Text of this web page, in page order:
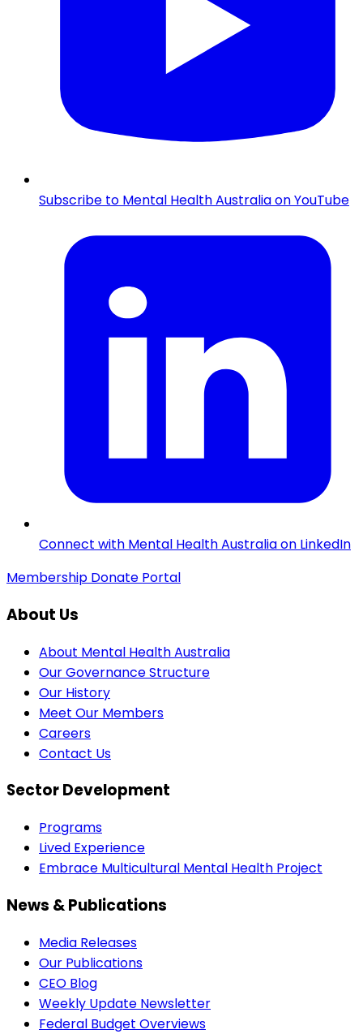
Subscribe to Mental Health Australia on YouTube
Connect with Mental Health Australia on LinkedIn
Membership Donate Portal
About Us
About Mental Health Australia
Our Governance Structure
Our History
Meet Our Members
Careers
Contact Us
Sector Development
Programs
Lived Experience
Embrace Multicultural Mental Health Project
News & Publications
Media Releases
Our Publications
CEO Blog
Weekly Update Newsletter
Federal Budget Overviews